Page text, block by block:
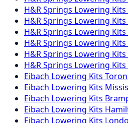
H&R Springs Lowering Kits
H&R Springs Lowering Kits
H&R Springs Lowering Kits
H&R Springs Lowering Kits
H&R Springs Lowering Kits
H&R Springs Lowering Kits
Eibach Lowering Kits
Eibach Lowering Kits
Eibach Lowering Kits
Eibach Lowering Kits
Eibach Lowering Kits